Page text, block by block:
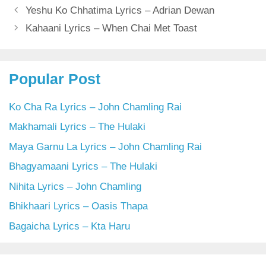
Yeshu Ko Chhatima Lyrics – Adrian Dewan
Kahaani Lyrics – When Chai Met Toast
Popular Post
Ko Cha Ra Lyrics – John Chamling Rai
Makhamali Lyrics – The Hulaki
Maya Garnu La Lyrics – John Chamling Rai
Bhagyamaani Lyrics – The Hulaki
Nihita Lyrics – John Chamling
Bhikhaari Lyrics – Oasis Thapa
Bagaicha Lyrics – Kta Haru